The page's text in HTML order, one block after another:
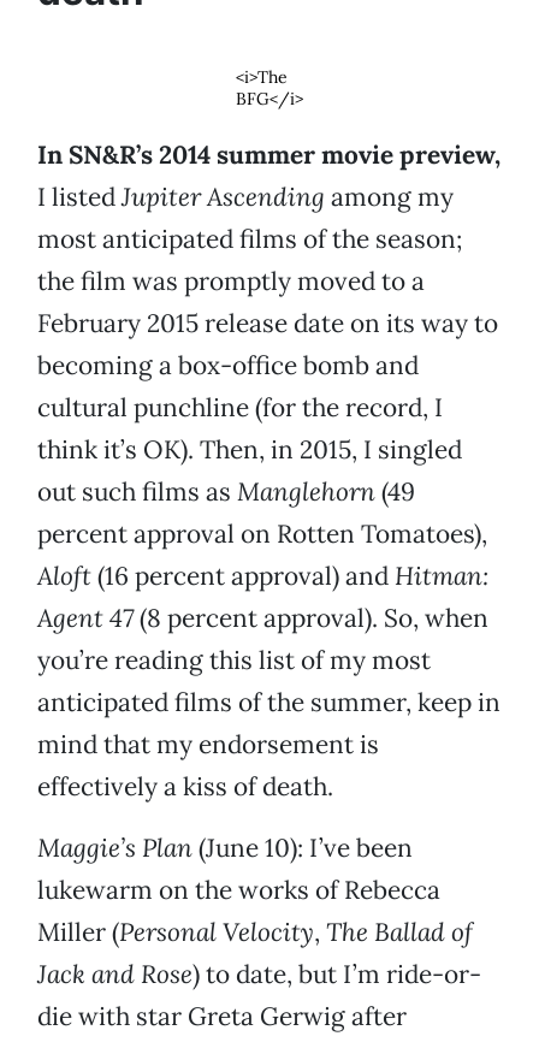
<i>The
BFG</i>
In SN&R’s 2014 summer movie preview,
I listedJupiter Ascending among my
most anticipated films of the season;
the film was promptly moved to a
February 2015 release date on its way to
becoming a box-office bomb and
cultural punchline (for the record, I
think it’s OK). Then, in 2015, I singled
out such films as Manglehorn(49
percent approval on Rotten Tomatoes),
Aloft(16 percent approval) and Hitman:
Agent 47(8 percent approval). So, when
you’re reading this list of my most
anticipated films of the summer, keep in
mind that my endorsement is
effectively a kiss of death.
Maggie’s Plan(June 10): I’ve been
lukewarm on the works of Rebecca
Miller (Personal Velocity, The Ballad of
Jack and Rose) to date, but I’m ride-or-
die with star Greta Gerwig after